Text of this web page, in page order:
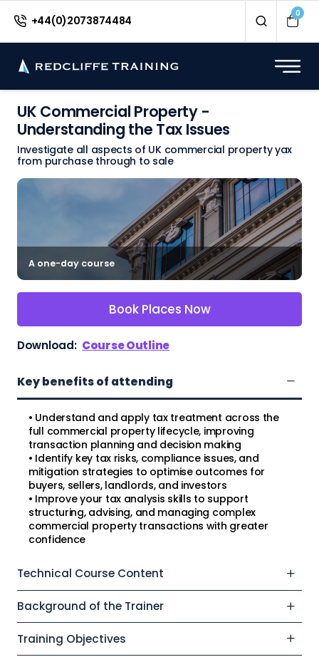
+44(0)2073874484
0
UK Commercial Property -
Understanding the Tax Issues
Investigate all aspects of UK commercial property yax
from purchase through to sale
A one-day course
Book Places Now
Download: Course Outline
Key benefits of attending
• Understand and apply tax treatment across the
full commercial property lifecycle, improving
transaction planning and decision making
• Identify key tax risks, compliance issues, and
mitigation strategies to optimise outcomes for
buyers, sellers, landlords, and investors
• Improve your tax analysis skills to support
structuring, advising, and managing complex
commercial property transactions with greater
confidence
Technical Course Content
Background of the Trainer
Training Objectives